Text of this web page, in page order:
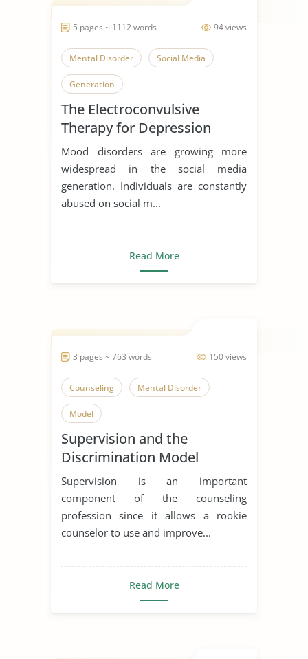
94 views
5 pages ~ 1112 words
Mental Disorder Social Media
Generation
The Electroconvulsive
Therapy for Depression
Mood disorders are growing more
widespread in the social media
generation. Individuals are constantly
abused on social m...
Read More
150 views
3 pages ~ 763 words
Counseling Mental Disorder
Model
Supervision and the
Discrimination Model
Supervision is an important
component of the counseling
profession since it allows a rookie
counselor to use and improve...
Read More